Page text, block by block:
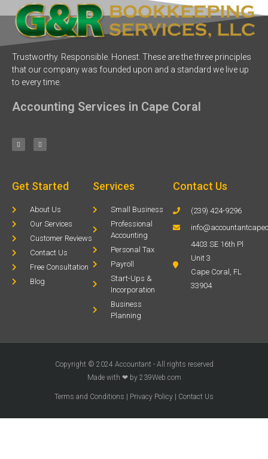
Trustworthy. Responsible. Honest. These are the three principles
that our company was founded upon and a standard we live up
to every time.
Accounting Services in Cape Coral
Get Started
About Us
Our Services
Customer Reviews
Contact Us
Free Consultation
Blog
Services
Small Business
Professional
Accounting
Personal Tax
Payroll
Start-Ups &
Incorporation
Business
Planning
Contact Us
(239) 424-9296
4403 SE 16th Pl
Unit 3
Cape Coral, FL
33904
Copyright © 2024 Accountant - All rights reserved
Made with ❤ by 239Web.com
Terms and Conditions Privacy Policy Contact Us